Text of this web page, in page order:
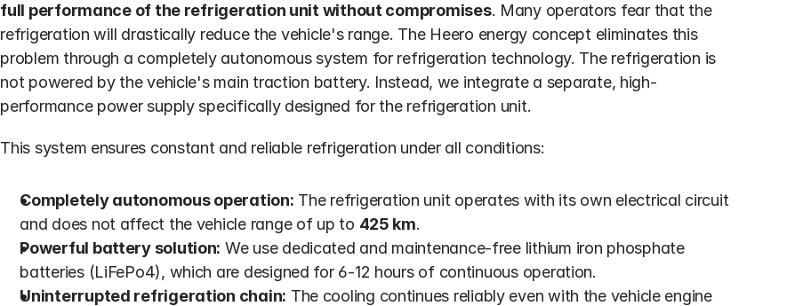
full performance of the refrigeration unit without compromises. Many operators fear that the
refrigeration will drastically reduce the vehicle's range. The Heero energy concept eliminates this
problem through a completely autonomous system for refrigeration technology. The refrigeration is
not powered by the vehicle's main traction battery. Instead, we integrate a separate, high-
performance power supply specifically designed for the refrigeration unit.
This system ensures constant and reliable refrigeration under all conditions:
Completely autonomous operation: The refrigeration unit operates with its own electrical circuit
and does not affect the vehicle range of up to 425 km.
Powerful battery solution: We use dedicated and maintenance-free lithium iron phosphate
batteries (LiFePo4), which are designed for 6-12 hours of continuous operation.
Uninterrupted refrigeration chain: The cooling continues reliably even with the vehicle engine